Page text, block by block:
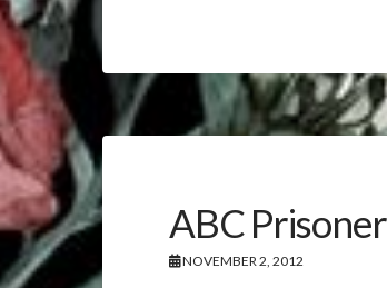
ABC
NOVEMBER 2, 2012